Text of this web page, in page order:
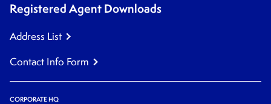
Registered Agent Downloads
Address List
Contact Info Form
CORPORATE HQ